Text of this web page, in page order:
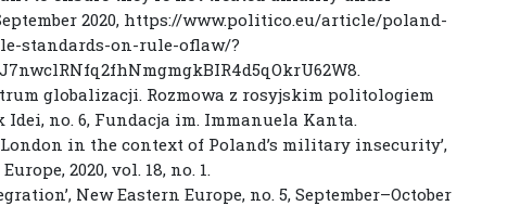
2020, https://www.politico.eu/article/poland-
standards-on-rule-oflaw/?
globalizacji. Rozmowa z rosyjskim politologiem
no. 6, Fundacja im. Immanuela Kanta.
London in the context of Poland’s military insecurity’,
2020, vol. 18, no. 1.
New Eastern Europe, no. 5, September–October